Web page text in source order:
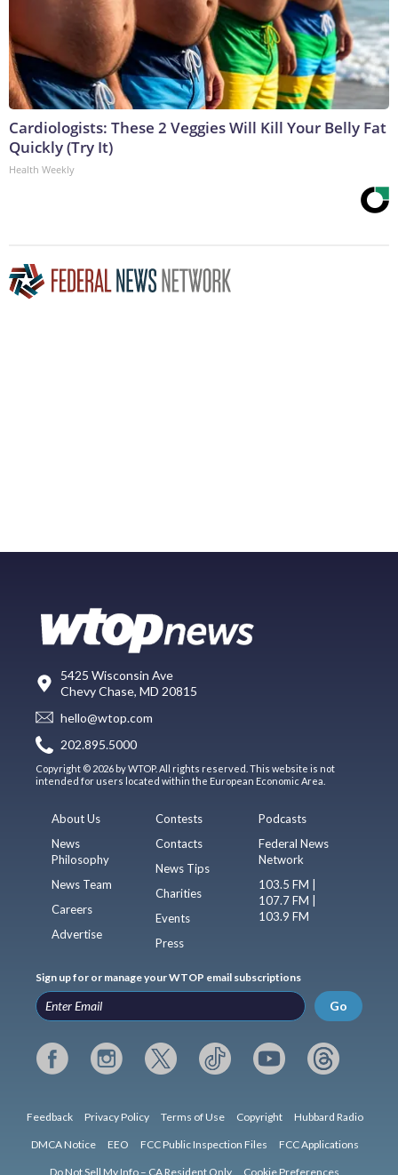
Cardiologists: These 2 Veggies Will Kill Your Belly Fat
Quickly (Try It)
Health Weekly
5425 Wisconsin Ave
Chevy Chase, MD 20815
hello@wtop.com
202.895.5000
Copyright © 2026 by WTOP. All rights reserved. This website is not
intended for users located within the European Economic Area.
About Us
News
Philosophy
News Team
Careers
Advertise
Contests
Contacts
News Tips
Charities
Events
Press
Podcasts
Federal News
Network
103.5 FM |
107.7 FM |
103.9 FM
Sign up for or manage your WTOP email subscriptions
Go
Feedback Privacy Policy Terms of Use Copyright Hubbard Radio
DMCA Notice EEO FCC Public Inspection Files FCC Applications
Do Not Sell My Info – CA Resident Only Cookie Preferences